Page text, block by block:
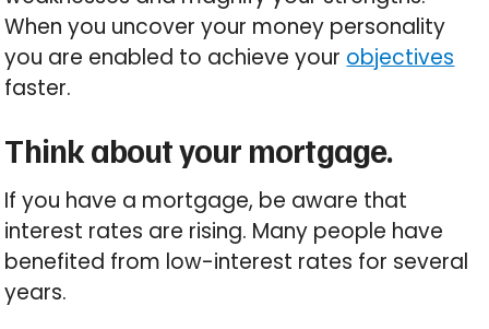
When you uncover your money personality
you are enabled to achieve your objectives
faster.
Think about your mortgage.
If you have a mortgage, be aware that
interest rates are rising. Many people have
benefited from low-interest rates for several
years.